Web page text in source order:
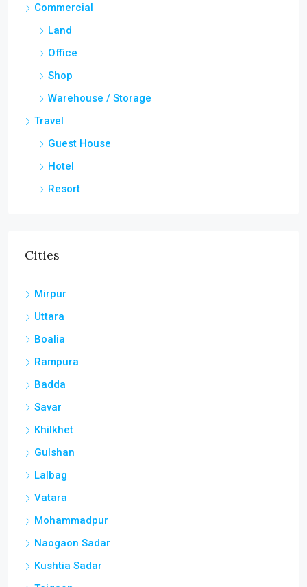
Commercial
Land
Office
Shop
Warehouse / Storage
Travel
Guest House
Hotel
Resort
Cities
Mirpur
Uttara
Boalia
Rampura
Badda
Savar
Khilkhet
Gulshan
Lalbag
Vatara
Mohammadpur
Naogaon Sadar
Kushtia Sadar